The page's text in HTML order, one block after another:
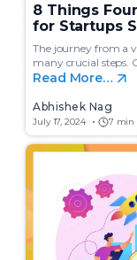
8 Things
for Startups
The journey from a
many crucial steps.
Read More…
Abhishek Nag
July 17, 2024 7 min